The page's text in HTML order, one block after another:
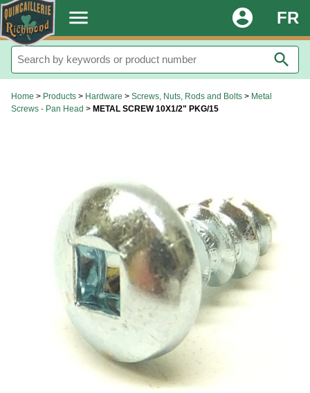
. menu FR
account_circle
search
Home > Products > Hardware > Screws, Nuts, Rods and Bolts > Metal
Screws - Pan Head > METAL SCREW 10X1/2" PKG/15